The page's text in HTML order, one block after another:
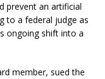
prevent an artificial
to a federal judge as
ongoing shift into a
member, sued the